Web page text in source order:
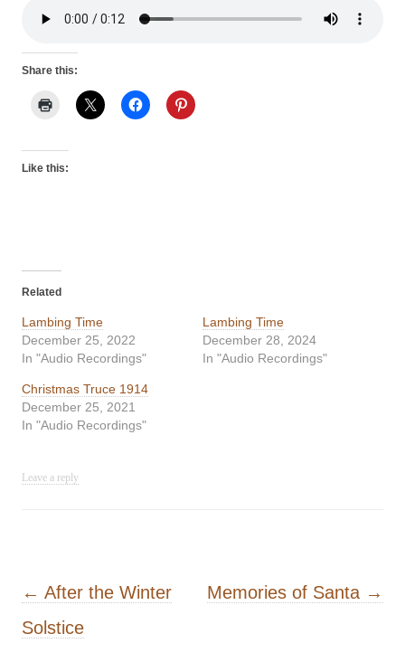
Share this:
Like this:
Related
Lambing Time
December 25, 2022
In "Audio Recordings"
Lambing Time
December 28, 2024
In "Audio Recordings"
Christmas Truce 1914
December 25, 2021
In "Audio Recordings"
Leave a reply
Post navigation
← After the Winter
Solstice
Memories of Santa →